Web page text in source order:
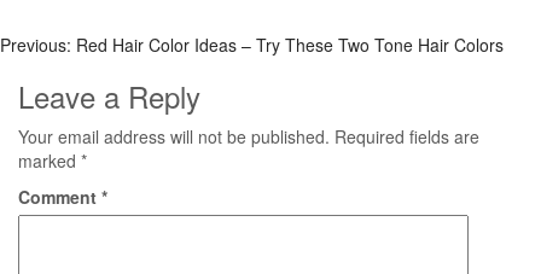
Previous: Red Hair Color Ideas – Try These Two Tone Hair Colors
Leave a Reply
Your email address will not be published. Required fields are
marked *
Comment *